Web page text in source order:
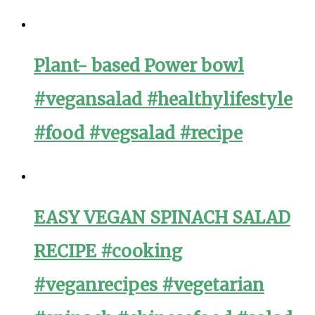
Plant- based Power bowl
#vegansalad #healthylifestyle
#food #vegsalad #recipe
EASY VEGAN SPINACH SALAD
RECIPE #cooking
#veganrecipes #vegetarian